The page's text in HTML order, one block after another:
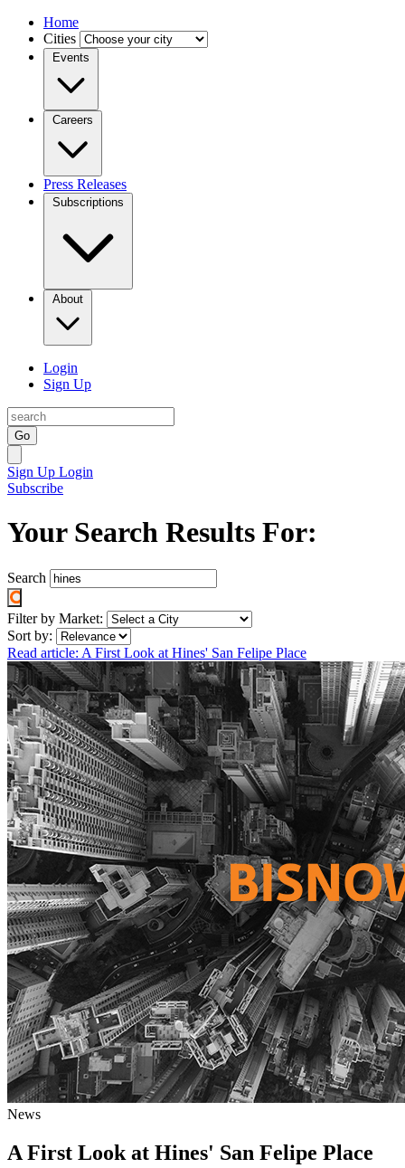
Home
Cities
Events
Careers
Press Releases
Subscriptions
About
Login
Sign Up
Go
Sign Up Login
Subscribe
Your Search Results For:
Search
Filter by Market:
Sort by:
Read article: A First Look at Hines' San Felipe Place
News
A First Look at Hines' San Felipe Place